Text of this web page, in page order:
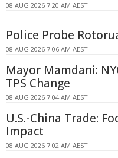
08 AUG 2026 7:20 AM AEST
Police Probe
08 AUG 2026 7:06 AM AEST
Mayor Mamdani:
TPS Change
08 AUG 2026 7:04 AM AEST
U.S.-China Trade:
Impact
08 AUG 2026 7:02 AM AEST